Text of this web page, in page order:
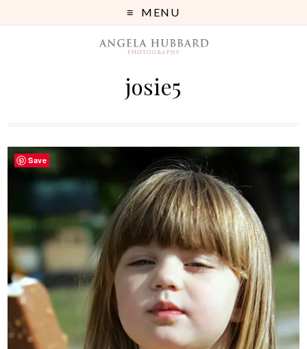
MENU
josie5
Save